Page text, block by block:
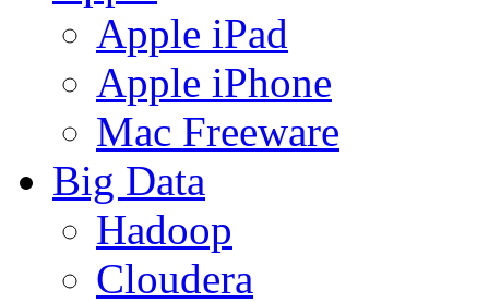
Apple iPad
Apple iPhone
Mac Freeware
Big Data
Hadoop
Cloudera